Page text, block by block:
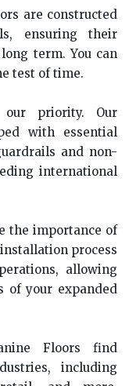
are constructed
ensuring their
term. You can
test of time.
priority. Our
with essential
and non-
international
the importance of
process
allowing
of your expanded
Floors find
including